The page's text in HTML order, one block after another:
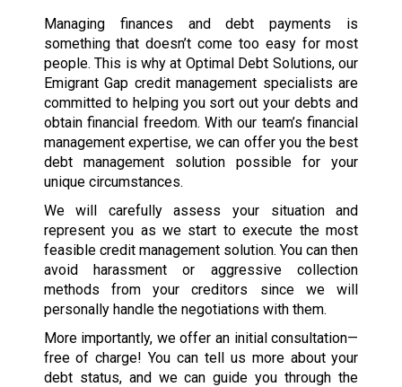
Managing finances and debt payments is
something that doesn’t come too easy for most
people. This is why at Optimal Debt Solutions, our
Emigrant Gap credit management specialists are
committed to helping you sort out your debts and
obtain financial freedom. With our team’s financial
management expertise, we can offer you the best
debt management solution possible for your
unique circumstances.
We will carefully assess your situation and
represent you as we start to execute the most
feasible credit management solution. You can then
avoid harassment or aggressive collection
methods from your creditors since we will
personally handle the negotiations with them.
More importantly, we offer an initial consultation—
free of charge! You can tell us more about your
debt status, and we can guide you through the